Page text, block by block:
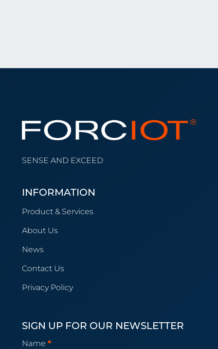
SENSE AND EXCEED
INFORMATION
Product & Services
About Us
News
Contact Us
Privacy Policy
SIGN UP FOR OUR NEWSLETTER
Newsletter
Name *